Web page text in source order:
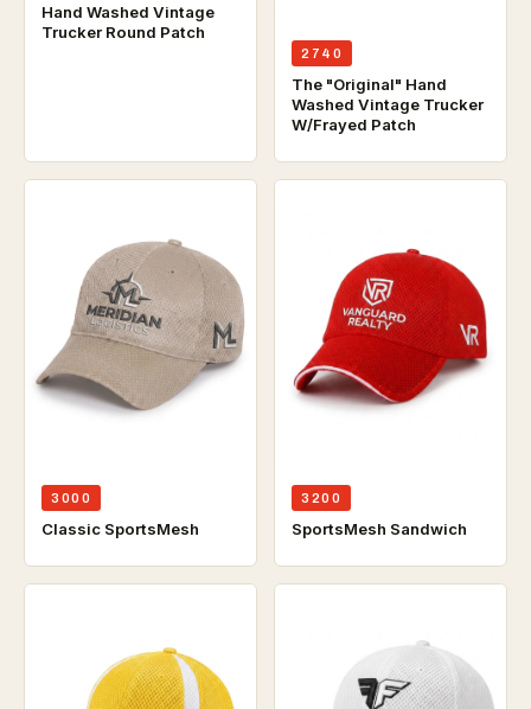
Hand Washed Vintage
Trucker Round Patch
2740
The "Original" Hand
Washed Vintage Trucker
W/Frayed Patch
3000
Classic SportsMesh
3200
SportsMesh Sandwich